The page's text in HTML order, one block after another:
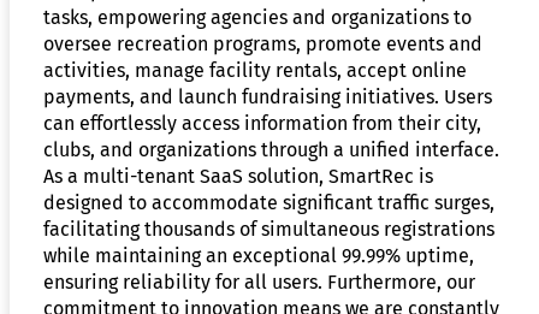
tasks, empowering agencies and organizations to
oversee recreation programs, promote events and
activities, manage facility rentals, accept online
payments, and launch fundraising initiatives. Users
can effortlessly access information from their city,
clubs, and organizations through a unified interface.
As a multi-tenant SaaS solution, SmartRec is
designed to accommodate significant traffic surges,
facilitating thousands of simultaneous registrations
while maintaining an exceptional 99.99% uptime,
ensuring reliability for all users. Furthermore, our
commitment to innovation means we are constantly